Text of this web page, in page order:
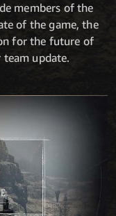
members of the
of the game, the
for the future of
update.